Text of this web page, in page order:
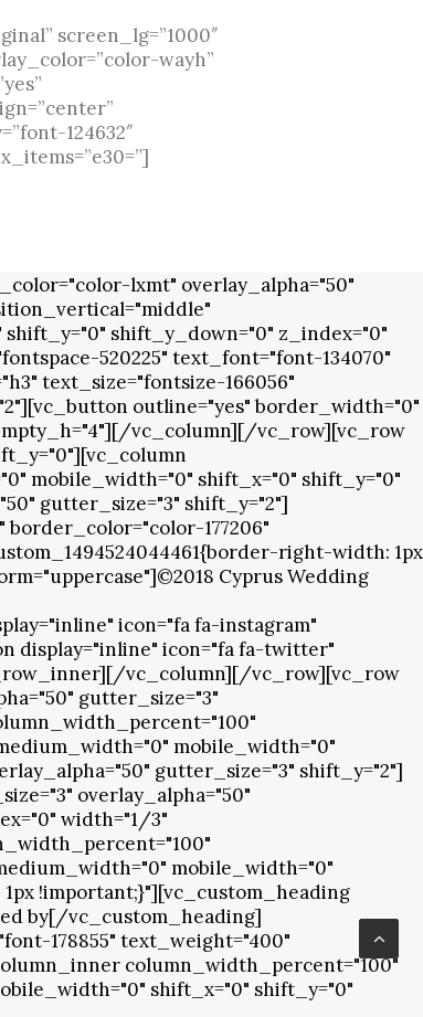
screen_lg=”1000″
wayh”
124632″
lxmt" overlay_alpha="50"
shift_y_down="0" z_index="0"
520225" text_font="font-134070"
text_size="fontsize-166056"
outline="yes" border_width="0"
vc_column][/vc_row][vc_row
mobile_width="0" shift_x="0" shift_y="0"
gutter_size="3" shift_y="2"]
177206"
right-width: 1px
Cyprus Wedding
icon="fa fa-instagram"
display="inline" icon="fa fa-twitter"
vc_column][/vc_row][vc_row
gutter_size="3"
mobile_width="0"
gutter_size="3" shift_y="2"]
overlay_alpha="50"
width="1/3"
mobile_width="0"
!important;}"][vc_custom_heading
by[/vc_custom_heading]
178855" text_weight="400"
column_width_percent="100"
shift_x="0" shift_y="0"